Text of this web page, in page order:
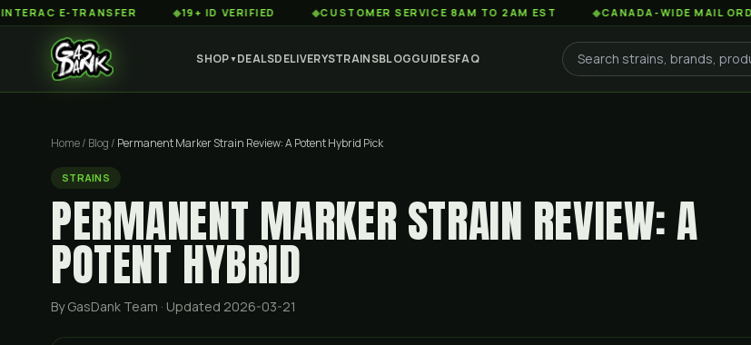
E-TRANSFER ◆19+ ID VERIFIED ◆CUSTOMER SERVICE 8AM TO 2AM EST ◆CANADA-WIDE MAIL ORDER ·
SHOP▼ DEALSDELIVERYSTRAINSBLOGGUIDESFAQ
Home/ Blog / Permanent Marker Strain Review: A Potent Hybrid Pick
STRAINS
PERMANENT MARKER STRAIN REVIEW: A
POTENT HYBRID
By GasDank Team · Updated 2026-03-21